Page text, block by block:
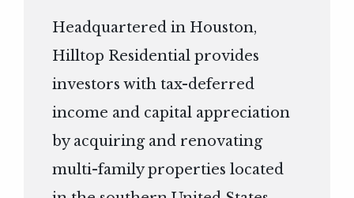
Headquartered in Houston,
Hilltop Residential provides
investors with tax-deferred
income and capital appreciation
by acquiring and renovating
multi-family properties located